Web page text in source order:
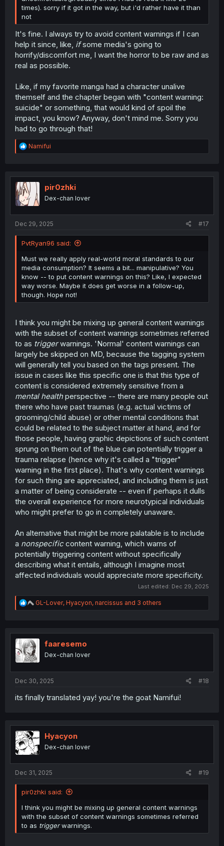
times). sorry if it got in the way, but i'd rather have it than
not
It's fine. I always try to avoid content warnings if I can
help it since, like, ifsome media's going to
horrify/discomfort me, I want the horror to be raw and as
real as possible.
Like, if my favorite manga had a character unalive
themself and the chapter began with "content warning:
suicide" or something, that would kind of spoil the
impact, you know? Anyway, don't mind me. Sorry you
had to go through that!
R
e
t
o
n
Namifui
pir0zhki
Dex-chan lover
Dec 29, 2025 #17
PvtRyan96 said:
Must we really apply real-world moral standards to our
media consumption? It seems a bit... manipulative? You
know -- to put content warnings on this? Like, I expected
way worse. Maybe it does get worse in a follow-up,
though. Hope not!
I think you might be mixing up general content warnings
with the subset of content warnings sometimes referred
to as triggerwarnings. 'Normal' content warnings can
largely be skipped on MD, because the tagging system
will generally tell you based on the tags present. The
issue in cases like this specific one is that this type of
content is considered extremely sensitive from a
mental healthperspective -- there are many people out
there who have past traumas (e.g. actual victims of
grooming/child abuse) or other mental conditions that
could be related to the subject matter at hand, and for
those people, having graphic depictions of such content
sprung on them out of the blue can potentially trigger a
trauma relapse (hence why it's called a "trigger"
warning in the first place). That's why content warnings
for such thing are appreciated, and including them is just
a matter of being considerate -- even if perhaps it dulls
the overall experience for more neurotypical individuals
who might prefer to go in completely unaware.
An alternative that might be more palatable is to include
a nonspecificcontent warning, which warns of
potentially triggering content without specifically
describing what it entails, although I imagine most
affected individuals would appreciate more specificity.
Last edited: Dec 29, 2025
R
e
t
i
o
n
GL-Lover, Hyacyon, narcissus and 3 others
faaresemo
Dex-chan lover
Dec 30, 2025 #18
its finally translated yay! you're the goat Namifui!
Hyacyon
Dex-chan lover
Dec 31, 2025 #19
pir0zhki said:
I think you might be mixing up general content warnings
with the subset of content warnings sometimes referred
to as triggerwarnings.